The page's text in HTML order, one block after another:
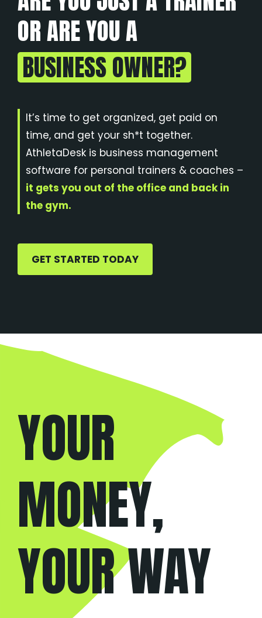
OR ARE YOU A
BUSINESS OWNER?
It’s time to get organized, get paid on
time, and get your sh*t together.
AthletaDesk is business management
software for personal trainers & coaches –
it gets you out of the office and back in
the gym.
GET STARTED TODAY
YOUR
WEBSITE,
YOUR WAY